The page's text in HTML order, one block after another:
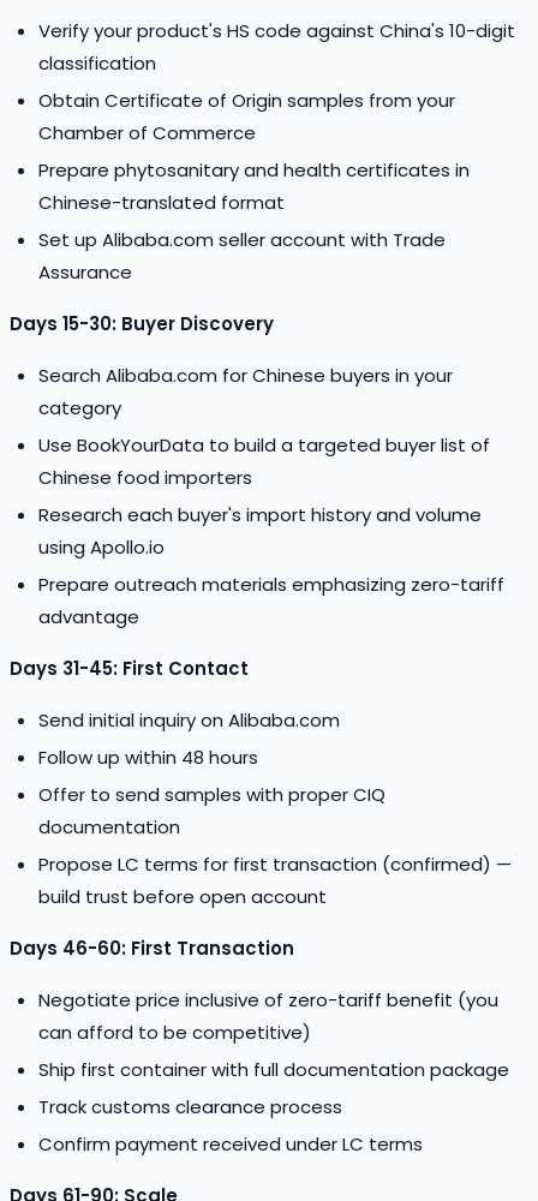
Verify your product's HS code against China's 10-digit
classification
Obtain Certificate of Origin samples from your
Chamber of Commerce
Prepare phytosanitary and health certificates in
Chinese-translated format
Set up Alibaba.com seller account with Trade
Assurance
Days 15-30: Buyer Discovery
Search Alibaba.com for Chinese buyers in your
category
Use BookYourData to build a targeted buyer list of
Chinese food importers
Research each buyer's import history and volume
using Apollo.io
Prepare outreach materials emphasizing zero-tariff
advantage
Days 31-45: First Contact
Send initial inquiry on Alibaba.com
Follow up within 48 hours
Offer to send samples with proper CIQ
documentation
Propose LC terms for first transaction (confirmed) —
build trust before open account
Days 46-60: First Transaction
Negotiate price inclusive of zero-tariff benefit (you
can afford to be competitive)
Ship first container with full documentation package
Track customs clearance process
Confirm payment received under LC terms
Days 61-90: Scale